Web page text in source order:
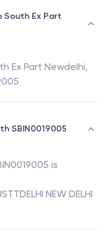
South Ex Part
Ex Part Newdelhi,
SBIN0019005
is
NEW DELHI